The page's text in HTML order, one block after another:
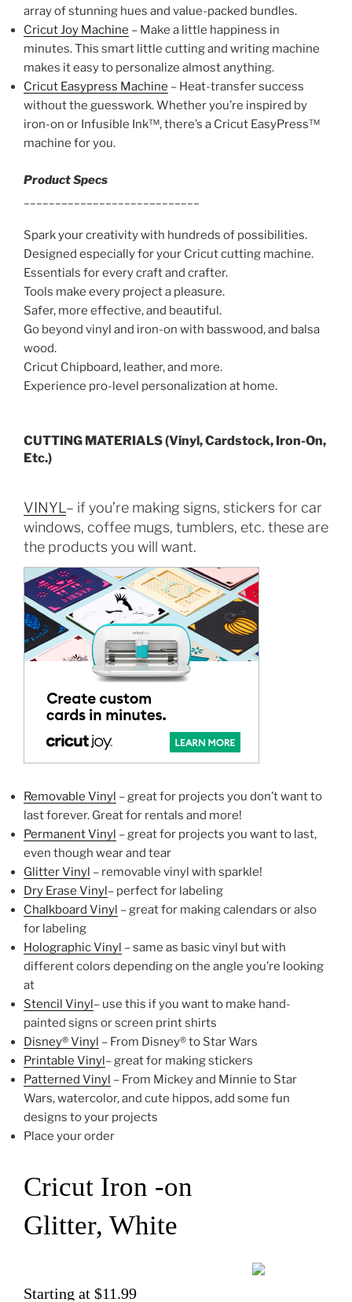
array of stunning hues and value-packed bundles.
Cricut Joy Machine – Make a little happiness in
minutes. This smart little cutting and writing machine
makes it easy to personalize almost anything.
Cricut Easypress Machine – Heat-transfer success
without the guesswork. Whether you’re inspired by
iron-on or Infusible Ink™, there’s a Cricut EasyPress™
machine for you.
Product Specs
Spark your creativity with hundreds of possibilities.
Designed especially for your Cricut cutting machine.
Essentials for every craft and crafter.
Tools make every project a pleasure.
Safer, more effective, and beautiful.
Go beyond vinyl and iron-on with basswood, and balsa
wood.
Cricut Chipboard, leather, and more.
Experience pro-level personalization at home.
CUTTING MATERIALS (Vinyl, Cardstock, Iron-On,
Etc.)
VINYL – if you’re making signs, stickers for car
windows, coffee mugs, tumblers, etc. these are
the products you will want.
Removable Vinyl – great for projects you don’t want to
last forever. Great for rentals and more!
Permanent Vinyl – great for projects you want to last,
even though wear and tear
Glitter Vinyl – removable vinyl with sparkle!
Dry Erase Vinyl– perfect for labeling
Chalkboard Vinyl – great for making calendars or also
for labeling
Holographic Vinyl – same as basic vinyl but with
different colors depending on the angle you’re looking
at
Stencil Vinyl– use this if you want to make hand-
painted signs or screen print shirts
Disney® Vinyl – From Disney® to Star Wars
Printable Vinyl– great for making stickers
Patterned Vinyl – From Mickey and Minnie to Star
Wars, watercolor, and cute hippos, add some fun
designs to your projects
Place your order
Cricut Iron -on
Glitter, White
Starting at $11.99